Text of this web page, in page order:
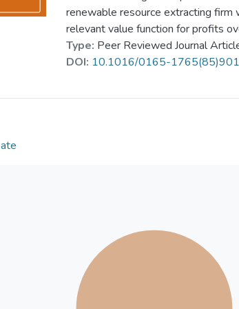
renewable resource extracting
relevant value function for profits
Type: Peer Reviewed Journal
DOI: 10.1016/0165-